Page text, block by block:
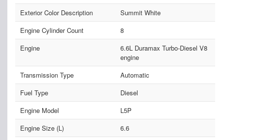
Exterior Color Description
Summit White
Engine Cylinder Count
8
Engine
6.6L Duramax Turbo-Diesel V8
engine
Transmission Type
Automatic
Fuel Type
Diesel
Engine Model
L5P
Engine Size (L)
6.6